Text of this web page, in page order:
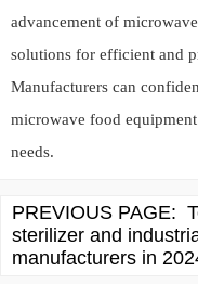
advancement of
solutions for efficient and
Manufacturers can
microwave food
needs.
PREVIOUS PAGE:
sterilizer and
manufacturers in